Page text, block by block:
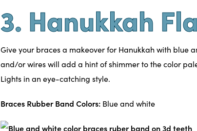
3. Hanukkah
Give your braces a makeover for Hanukkah with blue
and/or wires will add a hint of shimmer to the color
Lights in an eye-catching style.
Braces Rubber Band Colors: Blue and white